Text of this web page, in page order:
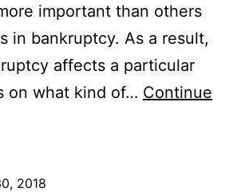
important than others
in bankruptcy. As a result,
affects a particular
on what kind of… Continue
2018